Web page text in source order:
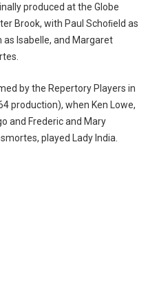
produced at the Globe
Brook, with Paul Schoﬁeld as
as Isabelle, and Margaret
by the Repertory Players in
production), when Ken Lowe,
and Frederic and Mary
played Lady India.